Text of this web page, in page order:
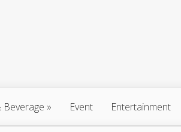
Beverage » Event Entertainment